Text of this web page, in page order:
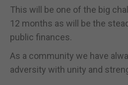
This will be one of the big
12 months as will be the
public finances.
As a community we have
adversity with unity and